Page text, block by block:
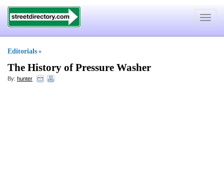
Toggle
Editorials »
The History of Pressure Washer
By: hunter